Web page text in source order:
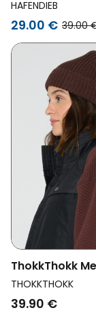
Cap 5panel
HAFENDIEB
29.00 € 39.00
ThokkThokk
Beanie
Deep Mahogany
THOKKTHOKK
39.90 €